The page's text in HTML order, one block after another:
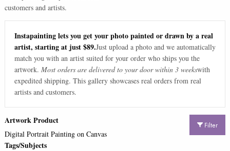
customers and artists.
Instapainting lets you get your photo painted or drawn by a real
artist, starting at just $89.Just upload a photo and we automatically
match you with an artist suited for your order who ships you the
artwork. Most orders are delivered to your door within 3 weekswith
expedited shipping. This gallery showcases real orders from real
artists and customers.
Filter
Artwork Product
Digital Portrait Painting on Canvas
Tags/Subjects